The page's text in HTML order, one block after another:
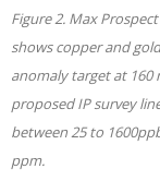
Figure 2. Max
shows copper and
anomaly target at 160
proposed IP survey
between 25 to
ppm.